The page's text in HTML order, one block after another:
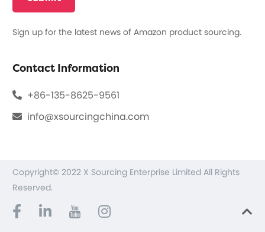
Sign up for the latest news of Amazon product sourcing.
Contact Information
+86-135-8625-9561
info@xsourcingchina.com
Copyright© 2022 X Sourcing Enterprise Limited All Rights
Reserved.